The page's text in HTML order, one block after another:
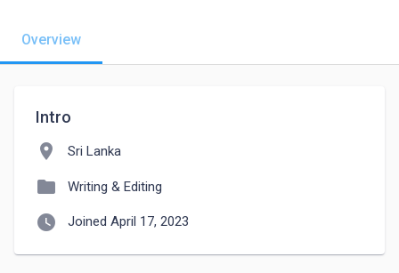
Overview
Intro
location_on Sri Lanka
folder Writing & Editing
watch_later Joined April 17, 2023